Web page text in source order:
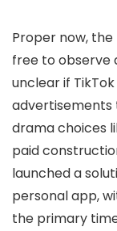
Proper now,
free to observe
unclear if
advertisements
drama choices
paid
launched a
personal app,
the primary